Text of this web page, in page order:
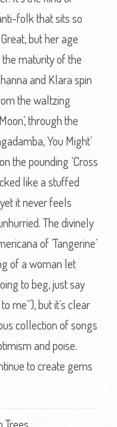
folk that sits so
but her age
maturity of the
and Klara spin
the waltzing
through the
You Might’
the pounding ‘Cross
like a stuffed
it never feels
The divinely
of ‘Tangerine’
of a woman let
to beg, just say
me”), but it’s clear
collection of songs
and poise.
to create gems